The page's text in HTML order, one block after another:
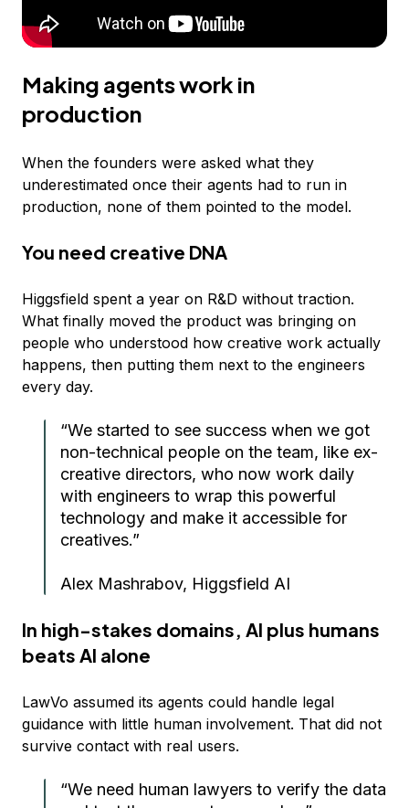
Making agents work in
production
When the founders were asked what they
underestimated once their agents had to run in
production, none of them pointed to the model.
You need creative DNA
Higgsfield spent a year on R&D without traction.
What finally moved the product was bringing on
people who understood how creative work actually
happens, then putting them next to the engineers
every day.
“We started to see success when we got
non-technical people on the team, like ex-
creative directors, who now work daily
with engineers to wrap this powerful
technology and make it accessible for
creatives.”
Alex Mashrabov, Higgsfield AI
In high-stakes domains, AI plus humans
beats AI alone
LawVo assumed its agents could handle legal
guidance with little human involvement. That did not
survive contact with real users.
“We need human lawyers to verify the data